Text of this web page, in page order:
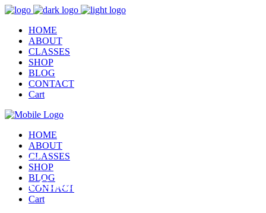
HOME
ABOUT
CLASSES
SHOP
BLOG
CONTACT
Cart
HOME
ABOUT
CLASSES
SHOP
BLOG
CONTACT
Cart
This page is
Four Columns